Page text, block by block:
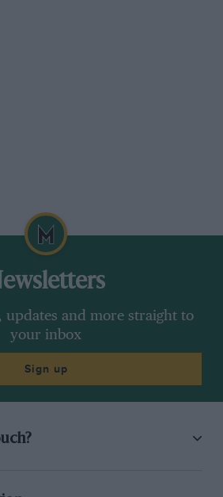
updates and more straight to
your inbox
Sign up